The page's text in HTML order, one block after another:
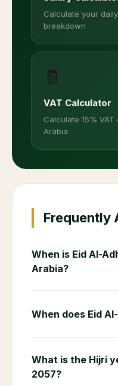
Calculate your
breakdown
🧾
VAT Calculator
Calculate 15%
Arabia
Frequently
When is Eid Al-
Arabia?
When does Eid
What is the Hijri
2057?